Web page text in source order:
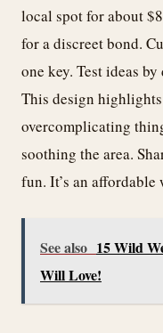
local spot for about
for a discreet bond.
one key. Test ideas
This design
overcomplicating
soothing the area.
fun. It’s an
See also 15 Wild
Will Love!